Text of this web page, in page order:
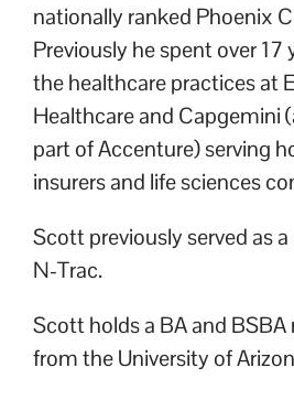
nationally ranked Phoenix
Previously he spent over 17
the healthcare practices at
Healthcare and Capgemini
part of Accenture) serving
insurers and life sciences
Scott previously served as
N-Trac.
Scott holds a BA and
from the University of